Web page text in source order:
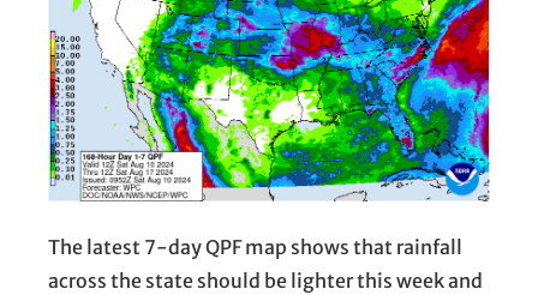
The latest 7-day QPF map shows that rainfall
across the state should be lighter this week and